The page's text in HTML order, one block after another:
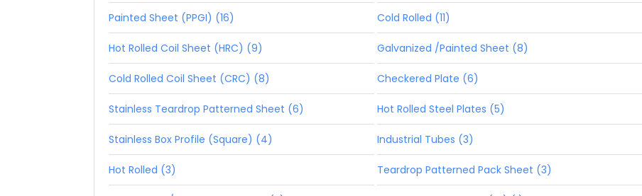
Painted Sheet (PPGI) (16) Cold Rolled (11)
Hot Rolled Coil Sheet (HRC) (9) Galvanized /Painted Sheet (8)
Cold Rolled Coil Sheet (CRC) (8) Checkered Plate (6)
Stainless Teardrop Patterned Sheet (6) Hot Rolled Steel Plates (5)
Stainless Box Profile (Square) (4) Industrial Tubes (3)
Hot Rolled (3) Teardrop Patterned Pack Sheet (3)